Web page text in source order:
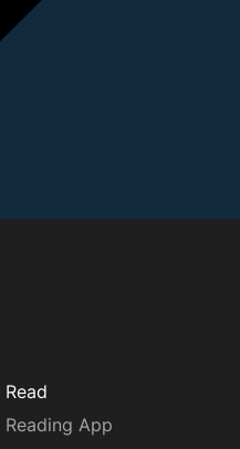
Read
Reading App